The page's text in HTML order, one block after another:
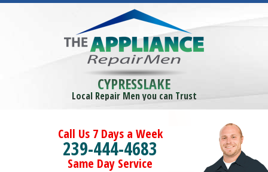
CYPRESSLAKE
Local Repair Men you can Trust
Call Us 7 Days a Week
239-444-4683
Same Day Service